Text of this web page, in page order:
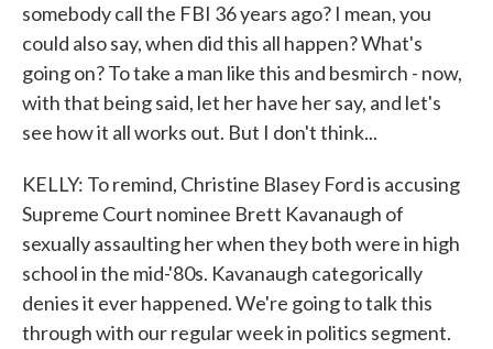
somebody call the FBI 36 years ago? I mean, you
could also say, when did this all happen? What's
going on? To take a man like this and besmirch - now,
with that being said, let her have her say, and let's
see how it all works out. But I don't think...
KELLY: To remind, Christine Blasey Ford is accusing
Supreme Court nominee Brett Kavanaugh of
sexually assaulting her when they both were in high
school in the mid-'80s. Kavanaugh categorically
denies it ever happened. We're going to talk this
through with our regular week in politics segment.